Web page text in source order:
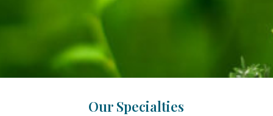
Our Specialties